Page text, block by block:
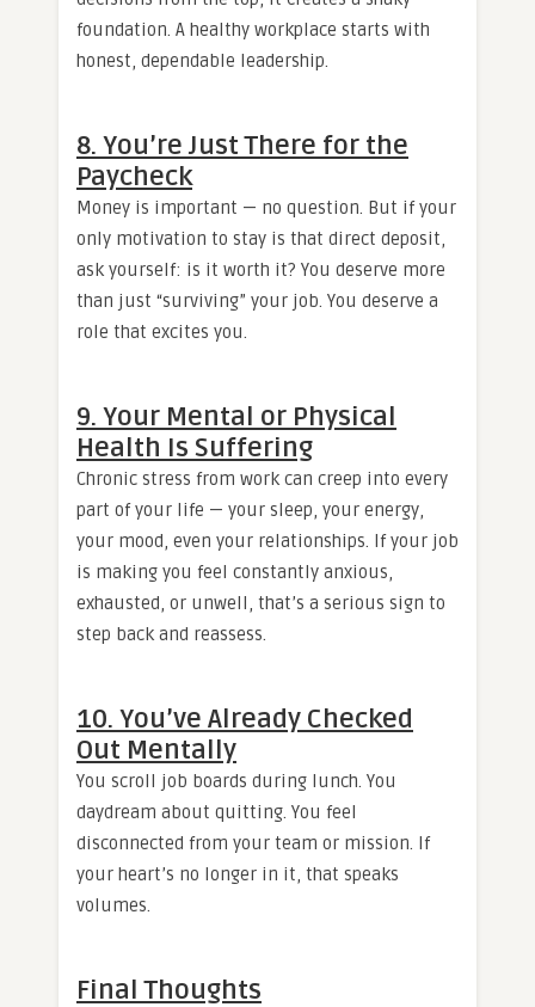
foundation. A healthy workplace starts with
honest, dependable leadership.
8. You’re Just There for the
Paycheck
Money is important — no question. But if your
only motivation to stay is that direct deposit,
ask yourself: is it worth it? You deserve more
than just “surviving” your job. You deserve a
role that excites you.
9. Your Mental or Physical
Health Is Suffering
Chronic stress from work can creep into every
part of your life — your sleep, your energy,
your mood, even your relationships. If your job
is making you feel constantly anxious,
exhausted, or unwell, that’s a serious sign to
step back and reassess.
10. You’ve Already Checked
Out Mentally
You scroll job boards during lunch. You
daydream about quitting. You feel
disconnected from your team or mission. If
your heart’s no longer in it, that speaks
volumes.
Final Thoughts